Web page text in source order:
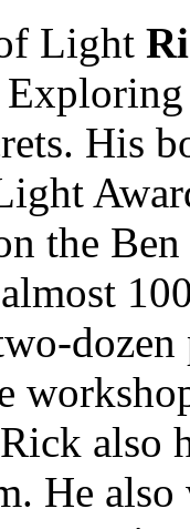
Light
His
the
also
He also